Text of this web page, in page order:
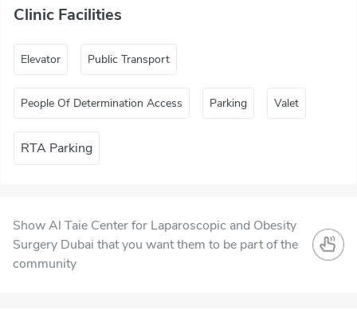
Clinic Facilities
Elevator Public Transport
People Of Determination Access Parking Valet
RTA Parking
Show Al Taie Center for Laparoscopic and Obesity
Surgery Dubai that you want them to be part of the
community